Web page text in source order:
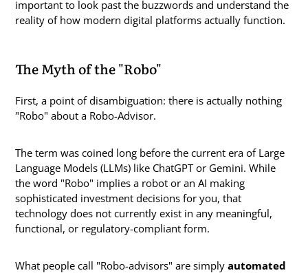
important to look past the buzzwords and understand the
reality of how modern digital platforms actually function.
The Myth of the "Robo"
First, a point of disambiguation: there is actually nothing
"Robo" about a Robo-Advisor.
The term was coined long before the current era of Large
Language Models (LLMs) like ChatGPT or Gemini. While
the word "Robo" implies a robot or an AI making
sophisticated investment decisions for you, that
technology does not currently exist in any meaningful,
functional, or regulatory-compliant form.
What people call "Robo-advisors" are simplyautomated